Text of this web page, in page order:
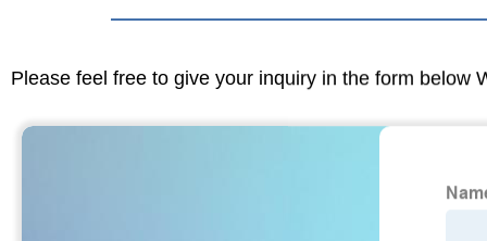
Please feel free to give your inquiry in the form below